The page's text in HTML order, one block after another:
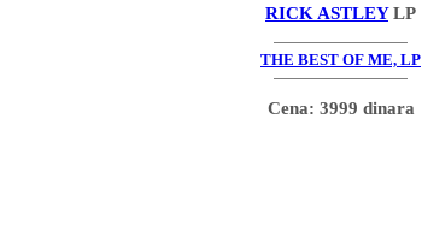
RICK ASTLEYLP
THE BEST OF ME, LP
Cena: 3999 dinara